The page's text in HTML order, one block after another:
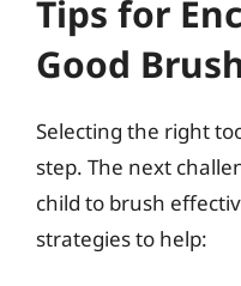
Tips for
Good
Selecting the right
step. The next
child to brush
strategies to help: